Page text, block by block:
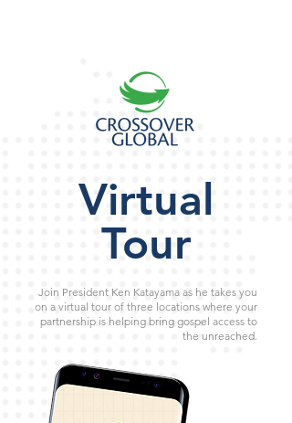
Virtual
Tour
Join President Ken Katayama as he takes you
on a virtual tour of three locations where your
partnership is helping bring gospel access to
the unreached.